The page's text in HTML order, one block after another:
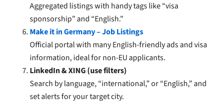
Aggregated listings with handy tags like “visa
sponsorship” and “English.”
Make it in Germany – Job Listings
Official portal with many English-friendly ads and visa
information, ideal for non-EU applicants.
LinkedIn & XING (use filters)
Search by language, “international,” or “English,” and
set alerts for your target city.